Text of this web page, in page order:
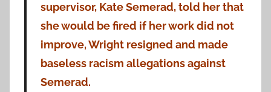
supervisor, Kate Semerad, told her that
she would be fired if her work did not
improve, Wright resigned and made
baseless racism allegations against
Semerad.